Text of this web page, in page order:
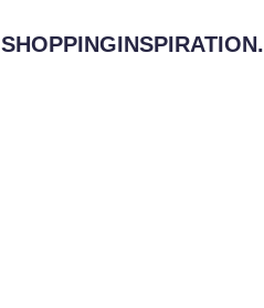
SHOPPINGINSPIRATION.